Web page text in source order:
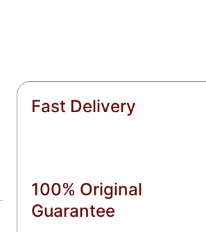
Fast Delivery
100% Original
Guarantee